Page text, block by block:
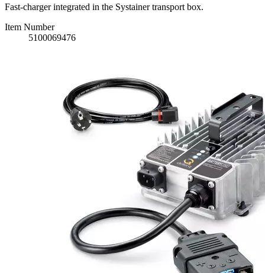
Fast-charger integrated in the Systainer transport box.
Item Number
5100069476